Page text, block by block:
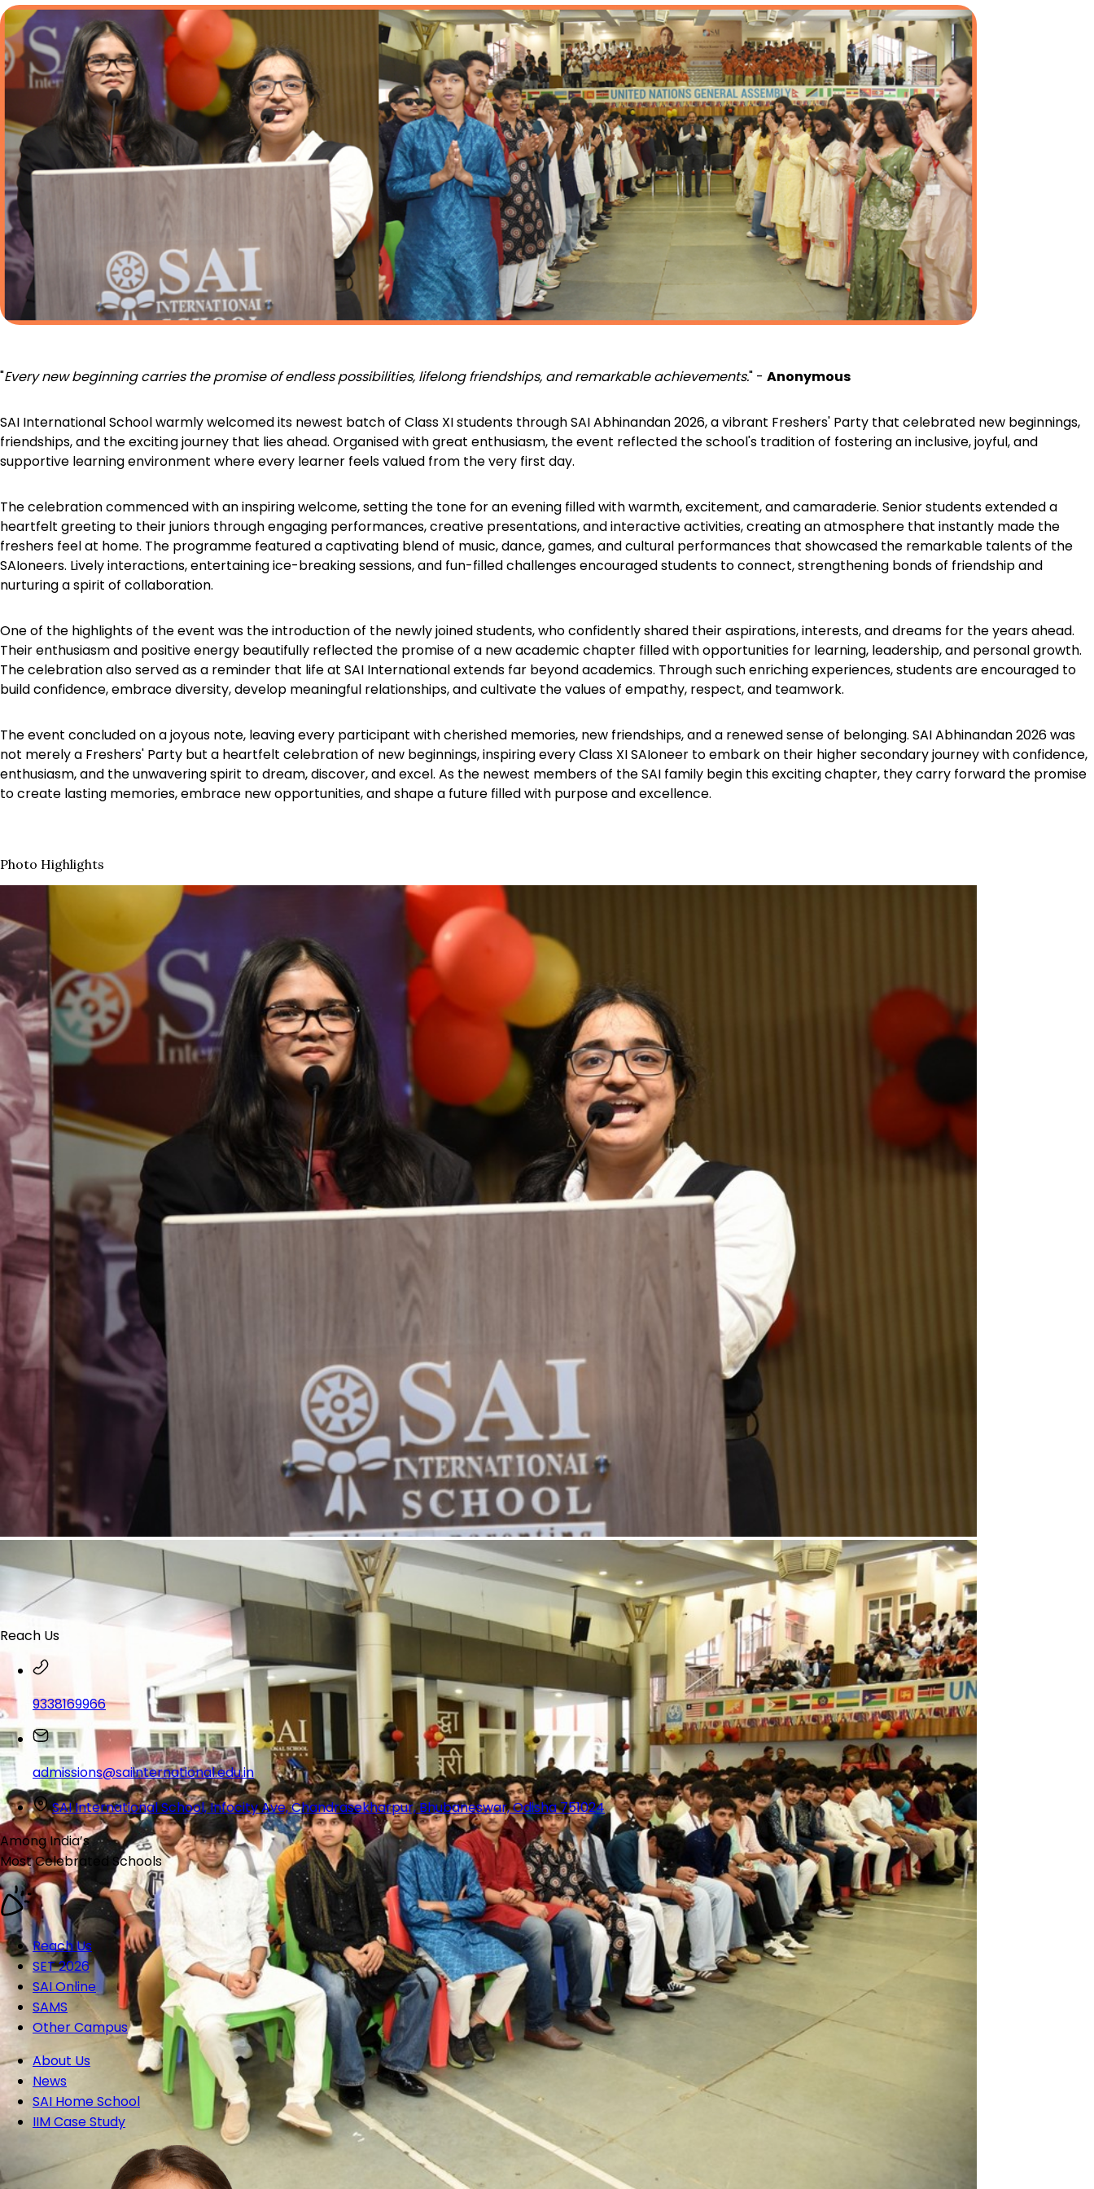
"Every new beginning carries the promise of endless possibilities, lifelong friendships, and remarkable achievements." - Anonymous
SAI International School warmly welcomed its newest batch of Class XI students through SAI Abhinandan 2026, a vibrant Freshers' Party that celebrated new beginnings,
friendships, and the exciting journey that lies ahead. Organised with great enthusiasm, the event reflected the school's tradition of fostering an inclusive, joyful, and
supportive learning environment where every learner feels valued from the very first day.
The celebration commenced with an inspiring welcome, setting the tone for an evening filled with warmth, excitement, and camaraderie. Senior students extended a
heartfelt greeting to their juniors through engaging performances, creative presentations, and interactive activities, creating an atmosphere that instantly made the
freshers feel at home. The programme featured a captivating blend of music, dance, games, and cultural performances that showcased the remarkable talents of the
SAIoneers. Lively interactions, entertaining ice-breaking sessions, and fun-filled challenges encouraged students to connect, strengthening bonds of friendship and
nurturing a spirit of collaboration.
One of the highlights of the event was the introduction of the newly joined students, who confidently shared their aspirations, interests, and dreams for the years ahead.
Their enthusiasm and positive energy beautifully reflected the promise of a new academic chapter filled with opportunities for learning, leadership, and personal growth.
The celebration also served as a reminder that life at SAI International extends far beyond academics. Through such enriching experiences, students are encouraged to
build confidence, embrace diversity, develop meaningful relationships, and cultivate the values of empathy, respect, and teamwork.
The event concluded on a joyous note, leaving every participant with cherished memories, new friendships, and a renewed sense of belonging. SAI Abhinandan 2026 was
not merely a Freshers' Party but a heartfelt celebration of new beginnings, inspiring every Class XI SAIoneer to embark on their higher secondary journey with confidence,
enthusiasm, and the unwavering spirit to dream, discover, and excel. As the newest members of the SAI family begin this exciting chapter, they carry forward the promise
to create lasting memories, embrace new opportunities, and shape a future filled with purpose and excellence.
Photo Highlights
Reach Us
9338169966
admissions@saiinternational.edu.in
SAI International School, Infocity Ave, Chandrasekharpur, Bhubaneswar, Odisha 751024
Among India’s
Most CelebratedSchools
Reach Us
SET 2026
SAI Online
SAMS
Other Campus
About Us
News
SAI Home School
IIM Case Study